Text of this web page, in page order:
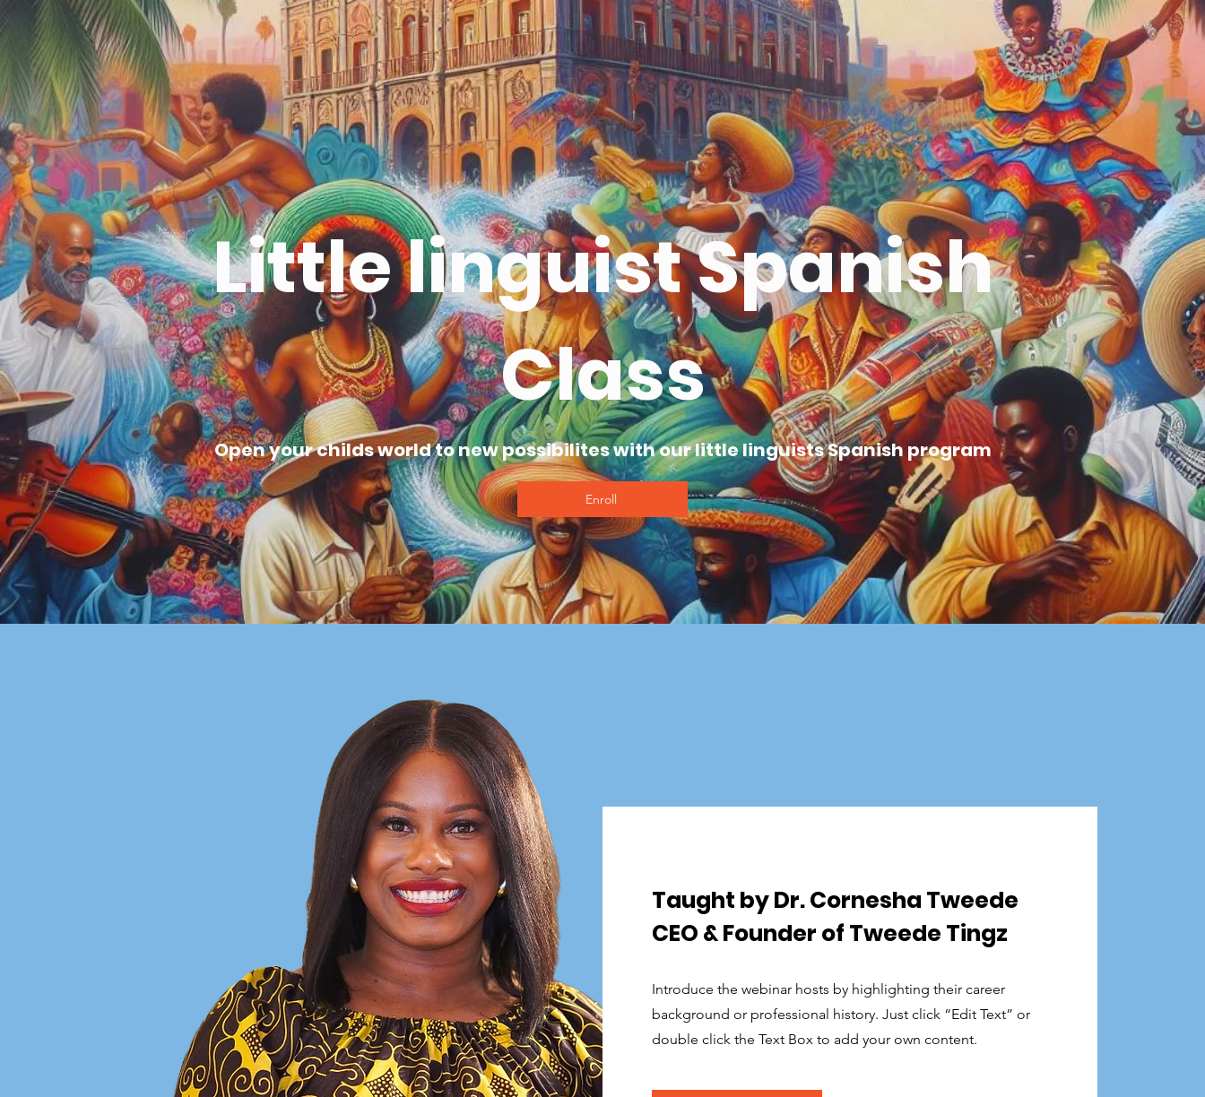
Little linguist Spanish
Class
Open your childs world to new possibilites with our little linguists Spanish program
Enroll
Taught by Dr. Cornesha Tweede
CEO & Founder of Tweede Tingz
Introduce the webinar hosts by highlighting their career
background or professional history. Just click “Edit Text” or
double click the Text Box to add your own content.